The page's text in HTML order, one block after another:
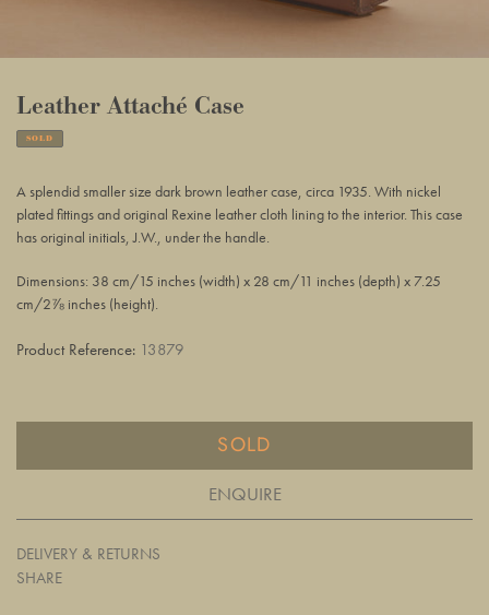
Leather Attaché Case
SOLD
to
your
basket
A splendid smaller size dark brown leather case, circa 1935. With nickel
plated fittings and original Rexine leather cloth lining to the interior. This case
has original initials, J.W., under the handle.
Dimensions: 38 cm/15 inches (width) x 28 cm/11 inches (depth) x 7.25
cm/2⅞ inches (height).
Product Reference: 13879
SOLD
ENQUIRE
DELIVERY & RETURNS
SHARE